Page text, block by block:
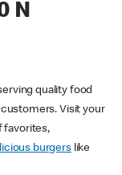
N
quality food
Visit your
favorites,
burgerslike